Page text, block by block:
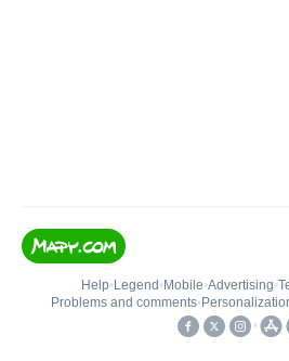
Help• Legend • Mobile•Advertising•
Problems and comments•
•